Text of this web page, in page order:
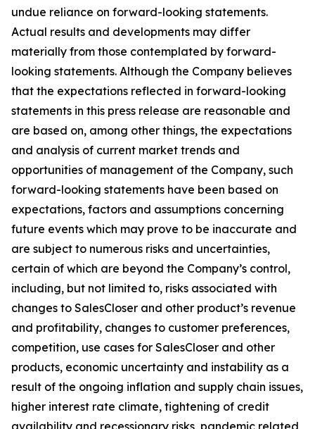
undue reliance on forward-looking statements.
Actual results and developments may differ
materially from those contemplated by forward-
looking statements. Although the Company believes
that the expectations reflected in forward-looking
statements in this press release are reasonable and
are based on, among other things, the expectations
and analysis of current market trends and
opportunities of management of the Company, such
forward-looking statements have been based on
expectations, factors and assumptions concerning
future events which may prove to be inaccurate and
are subject to numerous risks and uncertainties,
certain of which are beyond the Company’s control,
including, but not limited to, risks associated with
changes to SalesCloser and other product’s revenue
and profitability, changes to customer preferences,
competition, use cases for SalesCloser and other
products, economic uncertainty and instability as a
result of the ongoing inflation and supply chain issues,
higher interest rate climate, tightening of credit
availability and recessionary risks, pandemic related